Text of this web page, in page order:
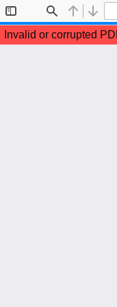
Sidebar
Find Previous
Next
Invalid or corrupted